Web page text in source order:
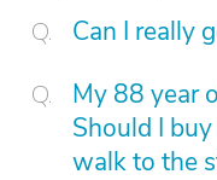
Can I really
My 88 year
Should I
walk to the